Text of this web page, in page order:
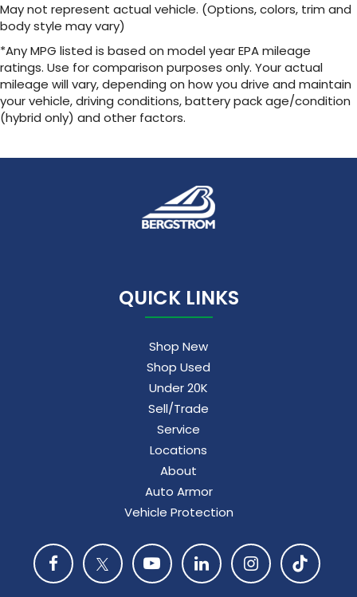
May not represent actual vehicle. (Options, colors, trim and
body style may vary)
*Any MPG listed is based on model year EPA mileage
ratings. Use for comparison purposes only. Your actual
mileage will vary, depending on how you drive and maintain
your vehicle, driving conditions, battery pack age/condition
(hybrid only) and other factors.
QUICK LINKS
Shop New
Shop Used
Under 20K
Sell/Trade
Service
Locations
About
Auto Armor
Vehicle Protection